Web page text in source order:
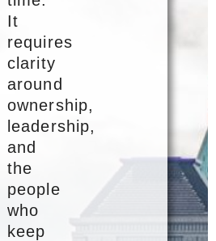
It
requires
clarity
around
ownership,
leadership,
and
the
people
who
keep